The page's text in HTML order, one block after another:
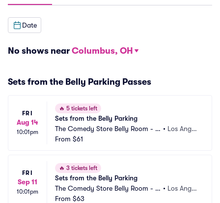
Date
No shows near Columbus, OH
Sets from the Belly Parking Passes
FRI
Aug 14
10:01pm
🔥 5 tickets left
Sets from the Belly Parking
The Comedy Store Belly Room - L
os Angeles Parking
• Los Angel
From $61
FRI
Sep 11
10:01pm
🔥 3 tickets left
Sets from the Belly Parking
The Comedy Store Belly Room - L
os Angeles Parking
• Los Angel
From $63